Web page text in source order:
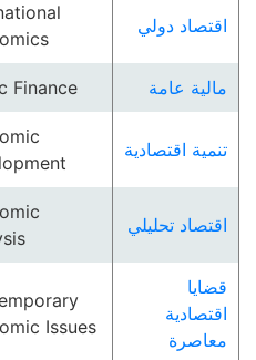
دولي
International
Economics
عامة Public Finance
Economic
development
تحليلي
Economic
Analysis
Contemporary
Economic Issues